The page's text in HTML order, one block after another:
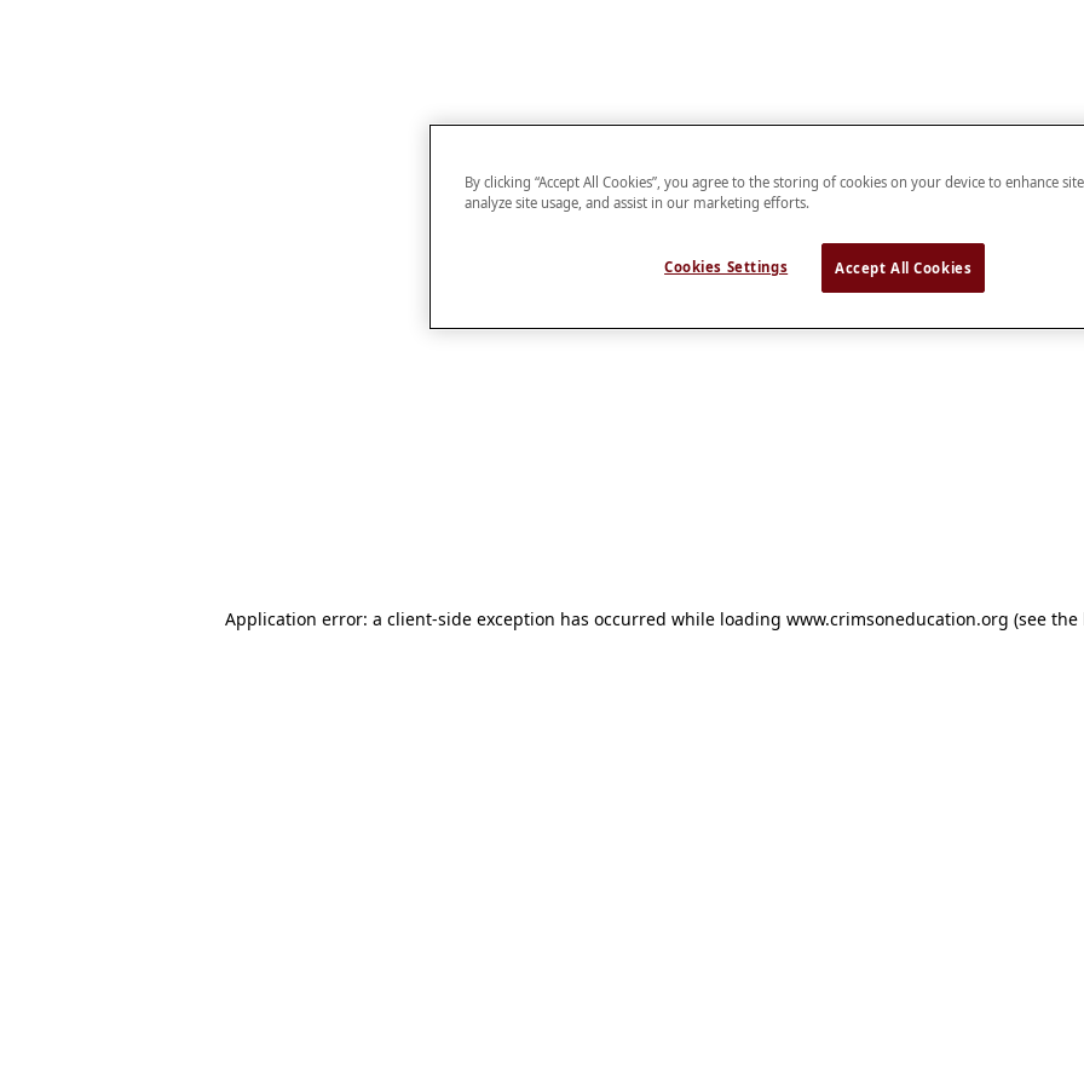
Application error: a client-side exception has occurred while loading www.crimsoneducation.org (see the
By clicking “Accept All Cookies”, you agree to the storing of cookies on your device to enhance
analyze site usage, and assist in our marketing efforts.
Cookies Settings Accept All Cookies